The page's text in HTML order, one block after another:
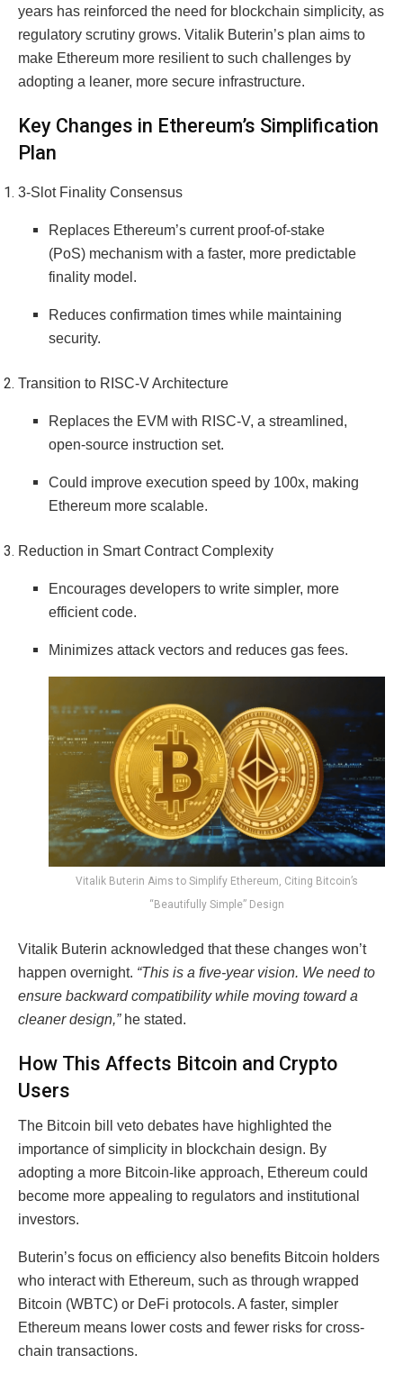
years has reinforced the need for blockchain simplicity, as
regulatory scrutiny grows. Vitalik Buterin’s plan aims to
make Ethereum more resilient to such challenges by
adopting a leaner, more secure infrastructure.
Key Changes in Ethereum’s Simplification
Plan
3-Slot Finality Consensus
Replaces Ethereum’s current proof-of-stake
(PoS) mechanism with a faster, more predictable
finality model.
Reduces confirmation times while maintaining
security.
Transition to RISC-V Architecture
Replaces the EVM with RISC-V, a streamlined,
open-source instruction set.
Could improve execution speed by 100x, making
Ethereum more scalable.
Reduction in Smart Contract Complexity
Encourages developers to write simpler, more
efficient code.
Minimizes attack vectors and reduces gas fees.
Vitalik Buterin Aims to Simplify Ethereum, Citing Bitcoin’s
“Beautifully Simple” Design
Vitalik Buterin acknowledged that these changes won’t
happen overnight. “This is a five-year vision. We need to
ensure backward compatibility while moving toward a
cleaner design,”he stated.
How This Affects Bitcoin and Crypto
Users
The Bitcoin bill veto debates have highlighted the
importance of simplicity in blockchain design. By
adopting a more Bitcoin-like approach, Ethereum could
become more appealing to regulators and institutional
investors.
Buterin’s focus on efficiency also benefits Bitcoin holders
who interact with Ethereum, such as through wrapped
Bitcoin (WBTC) or DeFi protocols. A faster, simpler
Ethereum means lower costs and fewer risks for cross-
chain transactions.